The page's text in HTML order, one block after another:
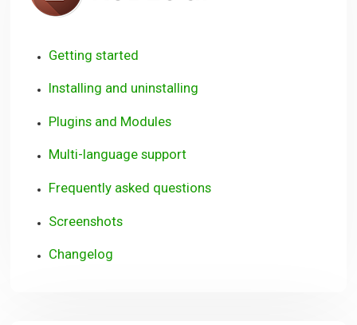
Getting started
Installing and uninstalling
Plugins and Modules
Multi-language support
Frequently asked questions
Screenshots
Changelog